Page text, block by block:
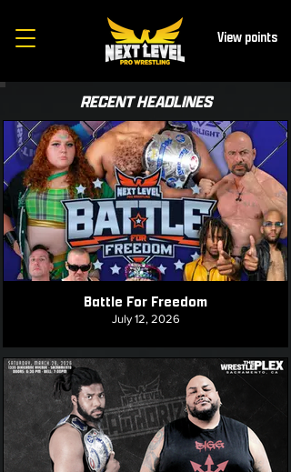
View points
RECENT HEADLINES
Battle For Freedom
July 12, 2026